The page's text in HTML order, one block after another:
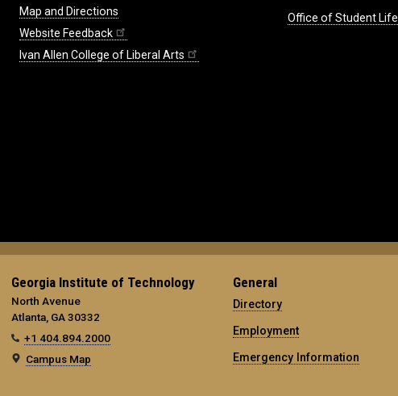
Map and Directions
Website Feedback
Ivan Allen College of Liberal Arts
Office of Student Life
Georgia Institute of Technology
North Avenue
Atlanta, GA 30332
+1 404.894.2000
Campus Map
General
Directory
Employment
Emergency Information